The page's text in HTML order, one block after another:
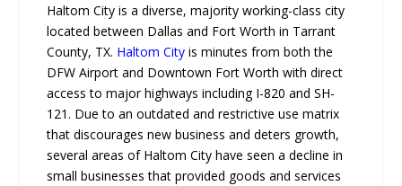
Haltom City is a diverse, majority working-class city
located between Dallas and Fort Worth in Tarrant
County, TX. Haltom City is minutes from both the
DFW Airport and Downtown Fort Worth with direct
access to major highways including I-820 and SH-
121. Due to an outdated and restrictive use matrix
that discourages new business and deters growth,
several areas of Haltom City have seen a decline in
small businesses that provided goods and services